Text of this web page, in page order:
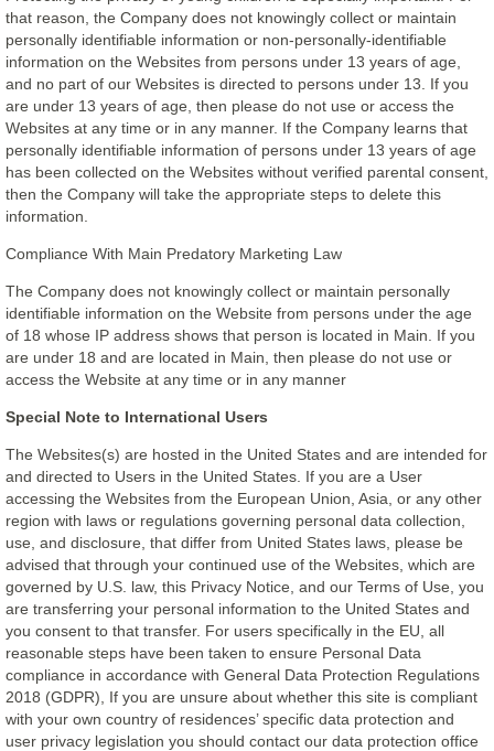
that reason, the Company does not knowingly collect or maintain
personally identifiable information or non-personally-identifiable
information on the Websites from persons under 13 years of age,
and no part of our Websites is directed to persons under 13. If you
are under 13 years of age, then please do not use or access the
Websites at any time or in any manner. If the Company learns that
personally identifiable information of persons under 13 years of age
has been collected on the Websites without verified parental consent,
then the Company will take the appropriate steps to delete this
information.
Compliance With Main Predatory Marketing Law
The Company does not knowingly collect or maintain personally
identifiable information on the Website from persons under the age
of 18 whose IP address shows that person is located in Main. If you
are under 18 and are located in Main, then please do not use or
access the Website at any time or in any manner
Special Note to International Users
The Websites(s) are hosted in the United States and are intended for
and directed to Users in the United States. If you are a User
accessing the Websites from the European Union, Asia, or any other
region with laws or regulations governing personal data collection,
use, and disclosure, that differ from United States laws, please be
advised that through your continued use of the Websites, which are
governed by U.S. law, this Privacy Notice, and our Terms of Use, you
are transferring your personal information to the United States and
you consent to that transfer. For users specifically in the EU, all
reasonable steps have been taken to ensure Personal Data
compliance in accordance with General Data Protection Regulations
2018 (GDPR), If you are unsure about whether this site is compliant
with your own country of residences’ specific data protection and
user privacy legislation you should contact our data protection office